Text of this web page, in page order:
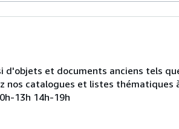
et documents anciens tels
nos catalogues et listes thématiques
13h 14h-19h